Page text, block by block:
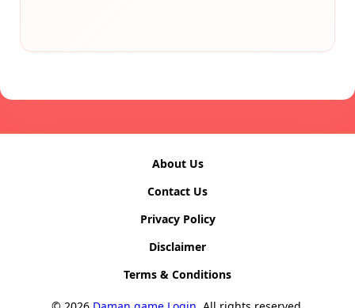
About Us
Contact Us
Privacy Policy
Disclaimer
Terms & Conditions